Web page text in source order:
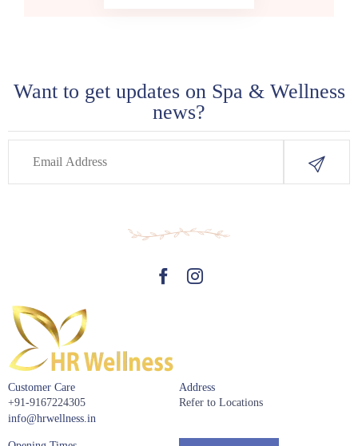
Want to get updates on Spa & Wellness
news?
Customer Care
+91-9167224305
info@hrwellness.in
Address
Refer to Locations